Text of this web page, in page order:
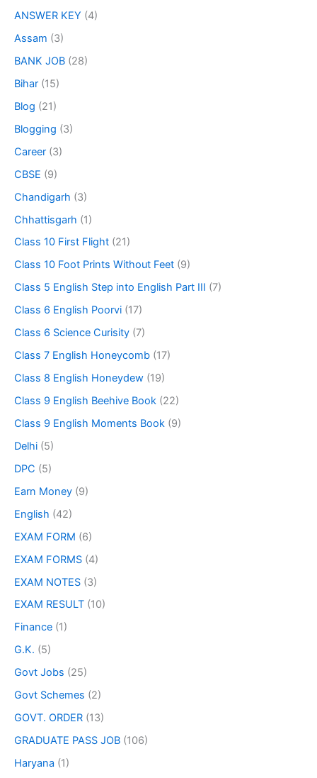
ANSWER KEY (4)
Assam (3)
BANK JOB (28)
Bihar (15)
Blog (21)
Blogging (3)
Career (3)
CBSE (9)
Chandigarh (3)
Chhattisgarh (1)
Class 10 First Flight (21)
Class 10 Foot Prints Without Feet (9)
Class 5 English Step into English Part III (7)
Class 6 English Poorvi (17)
Class 6 Science Curisity (7)
Class 7 English Honeycomb (17)
Class 8 English Honeydew (19)
Class 9 English Beehive Book (22)
Class 9 English Moments Book (9)
Delhi (5)
DPC (5)
Earn Money (9)
English (42)
EXAM FORM (6)
EXAM FORMS (4)
EXAM NOTES (3)
EXAM RESULT (10)
Finance (1)
G.K. (5)
Govt Jobs (25)
Govt Schemes (2)
GOVT. ORDER (13)
GRADUATE PASS JOB (106)
Haryana (1)